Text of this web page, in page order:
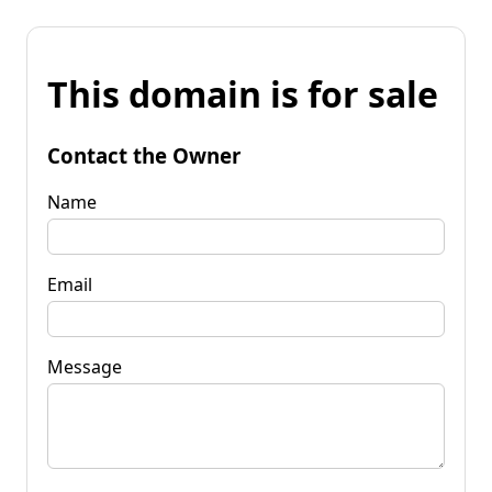
This domain is for sale
Contact the Owner
Name
Email
Message